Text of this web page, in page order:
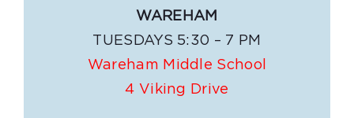
WAREHAM
TUESDAYS 5:30 – 7 PM
Wareham Middle School
4 Viking Drive